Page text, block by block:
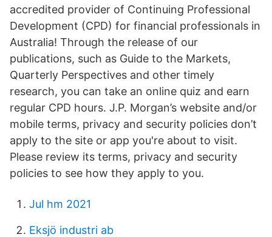
accredited provider of Continuing Professional
Development (CPD) for financial professionals in
Australia! Through the release of our
publications, such as Guide to the Markets,
Quarterly Perspectives and other timely
research, you can take an online quiz and earn
regular CPD hours. J.P. Morgan’s website and/or
mobile terms, privacy and security policies don’t
apply to the site or app you're about to visit.
Please review its terms, privacy and security
policies to see how they apply to you.
Jul hm 2021
Eksjö industri ab